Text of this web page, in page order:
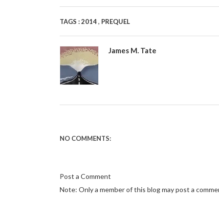
TAGS :2014, PREQUEL
James M. Tate
NO COMMENTS:
Post a Comment
Note: Only a member of this blog may post a